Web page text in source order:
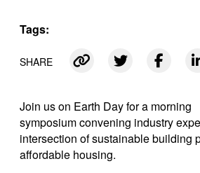
Tags:
SHARE
Join us on Earth Day for a morning
symposium convening industry
intersection of sustainable building
affordable housing.